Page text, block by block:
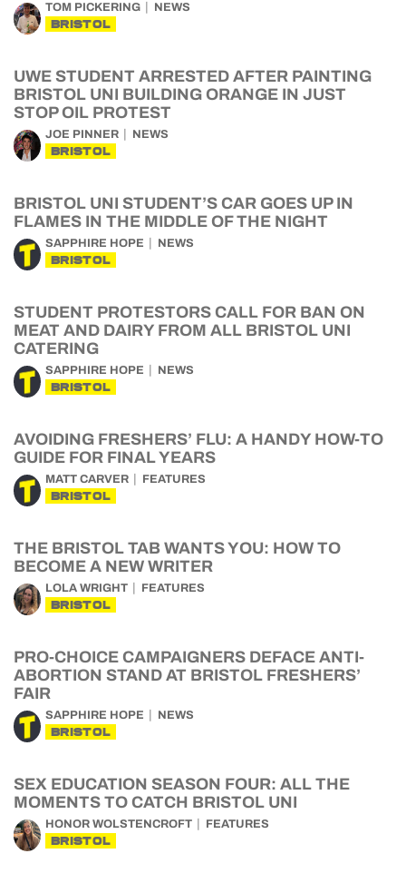
TOM PICKERING NEWS
BRISTOL
UWE STUDENT ARRESTED AFTER PAINTING
BRISTOL UNI BUILDING ORANGE IN JUST
STOP OIL PROTEST
JOE PINNER NEWS
BRISTOL
BRISTOL UNI STUDENT’S CAR GOES UP IN
FLAMES IN THE MIDDLE OF THE NIGHT
SAPPHIRE HOPE NEWS
BRISTOL
STUDENT PROTESTORS CALL FOR BAN ON
MEAT AND DAIRY FROM ALL BRISTOL UNI
CATERING
SAPPHIRE HOPE NEWS
BRISTOL
AVOIDING FRESHERS’ FLU: A HANDY HOW-TO
GUIDE FOR FINAL YEARS
MATT CARVER FEATURES
BRISTOL
THE BRISTOL TAB WANTS YOU: HOW TO
BECOME A NEW WRITER
LOLA WRIGHT FEATURES
BRISTOL
PRO-CHOICE CAMPAIGNERS DEFACE ANTI-
ABORTION STAND AT BRISTOL FRESHERS’
FAIR
SAPPHIRE HOPE NEWS
BRISTOL
SEX EDUCATION SEASON FOUR: ALL THE
MOMENTS TO CATCH BRISTOL UNI
HONOR WOLSTENCROFT FEATURES
BRISTOL